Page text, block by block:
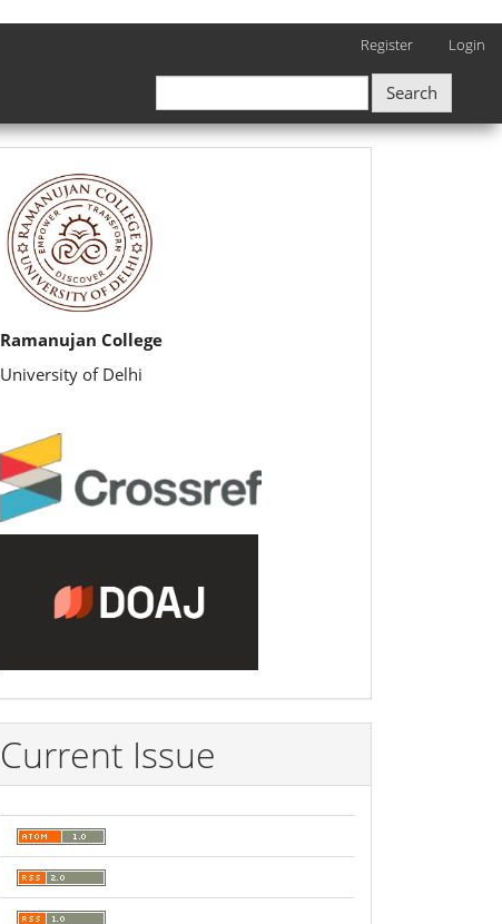
Register Login
Search
rijbr
Ramanujan College
University of Delhi
Current Issue